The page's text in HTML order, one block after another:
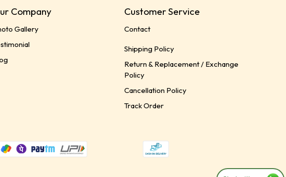
Company
Gallery
Customer Service
Contact
Shipping Policy
Return & Replacement / Exchange
Policy
Cancellation Policy
Track Order